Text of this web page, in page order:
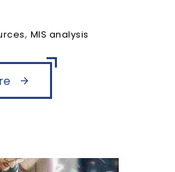
, MIS analysis